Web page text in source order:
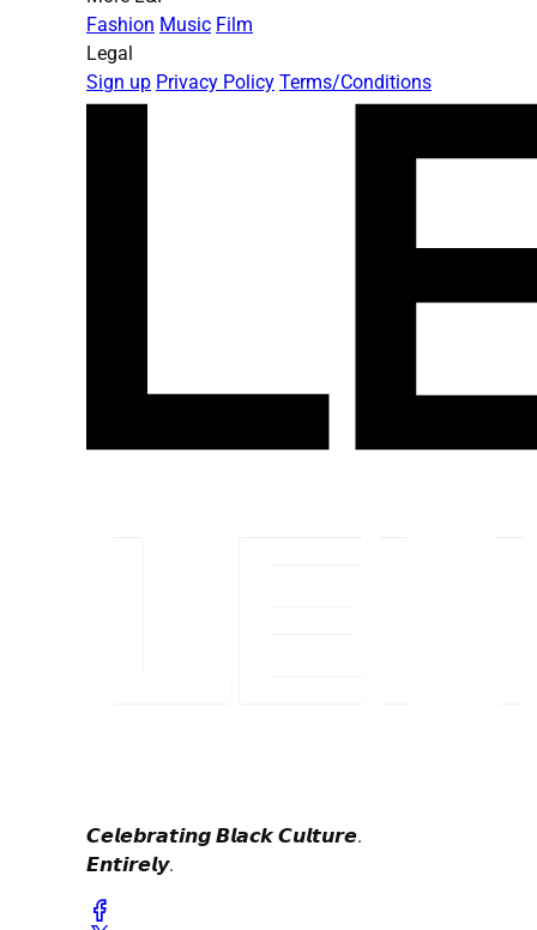
Fashion Music Film
Legal
Sign up Privacy Policy Terms/Conditions
𝘾𝙚𝙡𝙚𝙗𝙧𝙖𝙩𝙞𝙣𝙜 𝘽𝙡𝙖𝙘𝙠 𝘾𝙪𝙡𝙩𝙪𝙧𝙚.
𝙀𝙣𝙩𝙞𝙧𝙚𝙡𝙮.